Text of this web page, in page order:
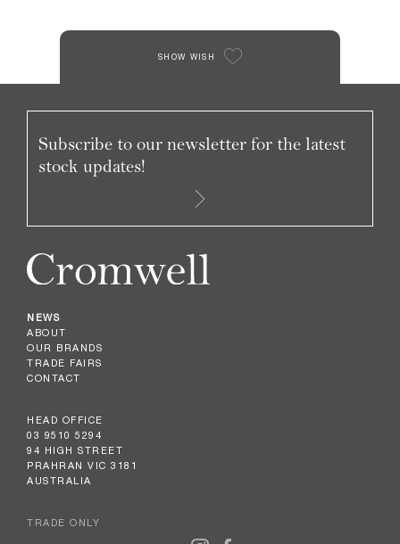
SHOW WISH
NEWS
ABOUT
OUR BRANDS
TRADE FAIRS
CONTACT
HEAD OFFICE
03 9510 5294
94 HIGH STREET
PRAHRAN VIC 3181
AUSTRALIA
TRADE ONLY
Subscribe to our newsletter for the latest
stock updates!